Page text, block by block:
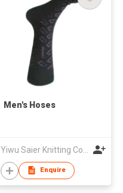
Men's Hoses
Enquire